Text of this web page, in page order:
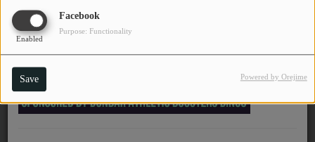
Facebook
Enabled
Purpose: Functionality
Save Powered by Orejime
TRENDING
PLAYLIST
Medias
ON THE RECORD